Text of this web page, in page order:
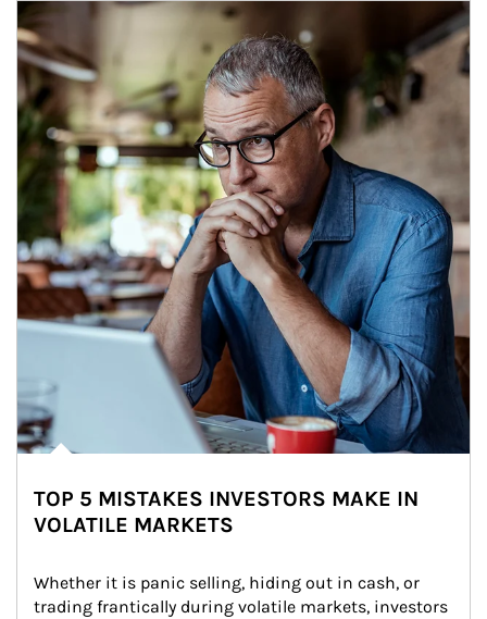
Article Image
TOP 5 MISTAKES INVESTORS MAKE IN
VOLATILE MARKETS
Whether it is panic selling, hiding out in cash, or
trading frantically during volatile markets, investors